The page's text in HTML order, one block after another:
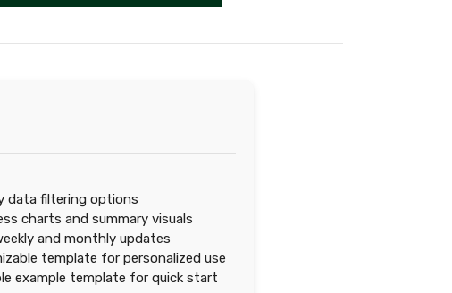
data filtering options
charts and summary visuals
and monthly updates
template for personalized use
example template for quick start